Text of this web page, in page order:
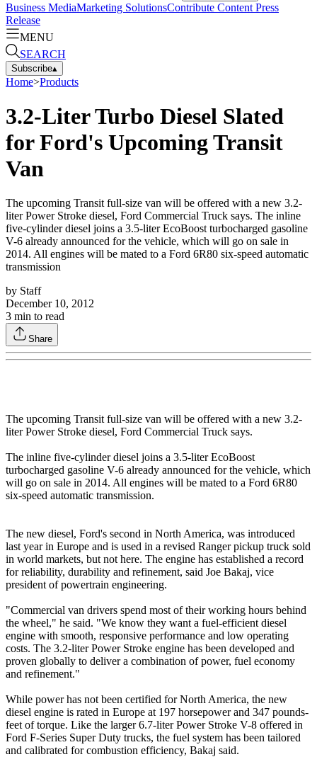
Business MediaMarketing SolutionsContribute Content Press
Release
MENU
SEARCH
Subscribe▴
Home>Products
3.2-Liter Turbo Diesel Slated
for Ford's Upcoming Transit
Van
The upcoming Transit full-size van will be offered with a new 3.2-
liter Power Stroke diesel, Ford Commercial Truck says. The inline
five-cylinder diesel joins a 3.5-liter EcoBoost turbocharged gasoline
V-6 already announced for the vehicle, which will go on sale in
2014. All engines will be mated to a Ford 6R80 six-speed automatic
transmission
by Staff
December 10, 2012
3 min to read
Share
The upcoming Transit full-size van will be offered with a new 3.2-
liter Power Stroke diesel, Ford Commercial Truck says.
The inline five-cylinder diesel joins a 3.5-liter EcoBoost
turbocharged gasoline V-6 already announced for the vehicle, which
will go on sale in 2014. All engines will be mated to a Ford 6R80
six-speed automatic transmission.
The new diesel, Ford's second in North America, was introduced
last year in Europe and is used in a revised Ranger pickup truck sold
in world markets, but not here. The engine has established a record
for reliability, durability and refinement, said Joe Bakaj, vice
president of powertrain engineering.
"Commercial van drivers spend most of their working hours behind
the wheel," he said. "We know they want a fuel-efficient diesel
engine with smooth, responsive performance and low operating
costs. The 3.2-liter Power Stroke engine has been developed and
proven globally to deliver a combination of power, fuel economy
and refinement."
While power has not been certified for North America, the new
diesel engine is rated in Europe at 197 horsepower and 347 pounds-
feet of torque. Like the larger 6.7-liter Power Stroke V-8 offered in
Ford F-Series Super Duty trucks, the fuel system has been tailored
and calibrated for combustion efficiency, Bakaj said.